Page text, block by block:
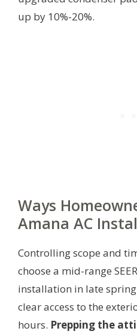
up by 10%-20%.
Ways
Amana AC
Controlling scope and
choose a mid-range
installation in late
clear access to the
hours. Prepping the